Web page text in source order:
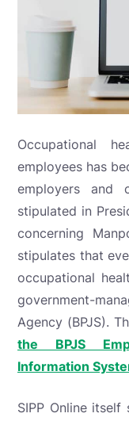
Occupational
employees has
employers and
stipulated in
concerning
stipulates that
occupational
government-
Agency (BPJS).
the BPJS
Information
SIPP Online itself